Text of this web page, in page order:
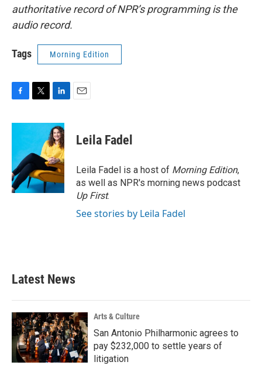
authoritative record of NPR’s programming is the
audio record.
Tags Morning Edition
c
o
o
k
i
t
e
r
n
k
e
d
I
n
Leila Fadel
Leila Fadel is a host of Morning Edition,
as well as NPR's morning news podcast
Up First.
See stories by Leila Fadel
Latest News
Arts & Culture
San Antonio Philharmonic agrees to
pay $232,000 to settle years of
litigation